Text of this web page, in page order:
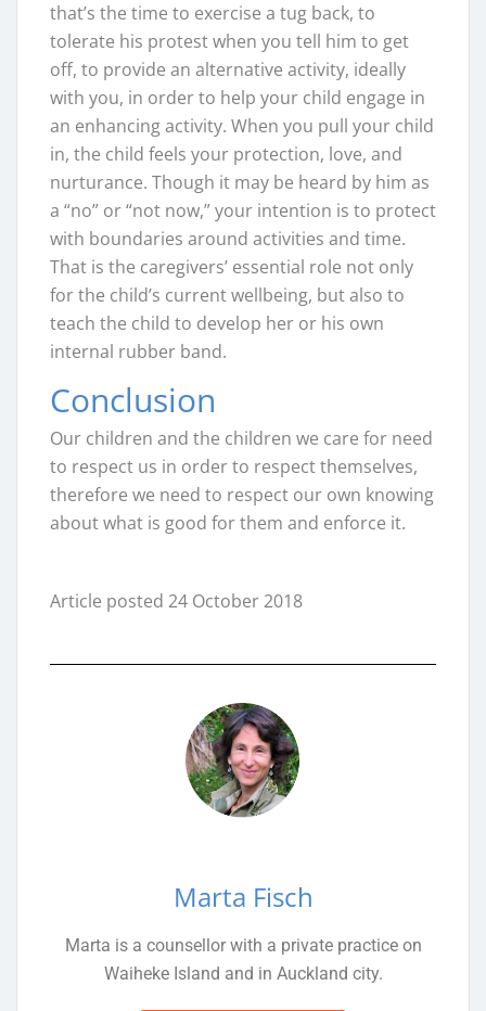
that’s the time to exercise a tug back, to
tolerate his protest when you tell him to get
off, to provide an alternative activity, ideally
with you, in order to help your child engage in
an enhancing activity. When you pull your child
in, the child feels your protection, love, and
nurturance. Though it may be heard by him as
a “no” or “not now,” your intention is to protect
with boundaries around activities and time.
That is the caregivers’ essential role not only
for the child’s current wellbeing, but also to
teach the child to develop her or his own
internal rubber band.
Conclusion
Our children and the children we care for need
to respect us in order to respect themselves,
therefore we need to respect our own knowing
about what is good for them and enforce it.
Article posted 24 October 2018
Marta Fisch
Marta is a counsellor with a private practice on
Waiheke Island and in Auckland city.